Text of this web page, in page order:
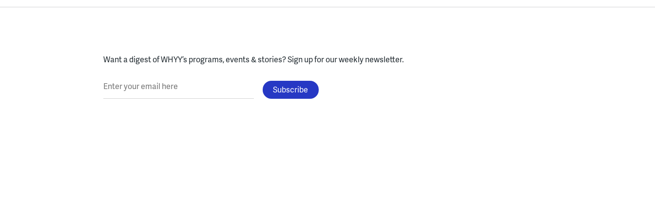
Want a digest of WHYY’s programs, events & stories?Sign up for our weekly newsletter.
Enter your email here